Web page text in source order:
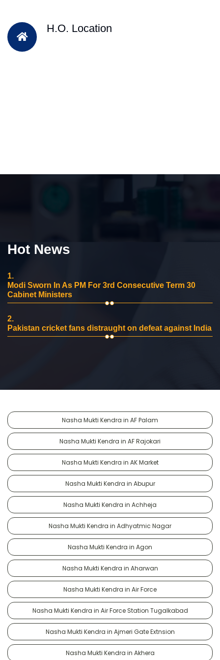
H.O. Location
Hot News
1.
Modi Sworn In As PM For 3rd Consecutive Term 30
Cabinet Ministers
2.
Pakistan cricket fans distraught on defeat against India
Nasha Mukti Kendra in AF Palam
Nasha Mukti Kendra in AF Rajokari
Nasha Mukti Kendra in AK Market
Nasha Mukti Kendra in Abupur
Nasha Mukti Kendra in Achheja
Nasha Mukti Kendra in Adhyatmic Nagar
Nasha Mukti Kendra in Agon
Nasha Mukti Kendra in Aharwan
Nasha Mukti Kendra in Air Force
Nasha Mukti Kendra in Air Force Station Tugalkabad
Nasha Mukti Kendra in Ajmeri Gate Extnsion
Nasha Mukti Kendra in Akhera